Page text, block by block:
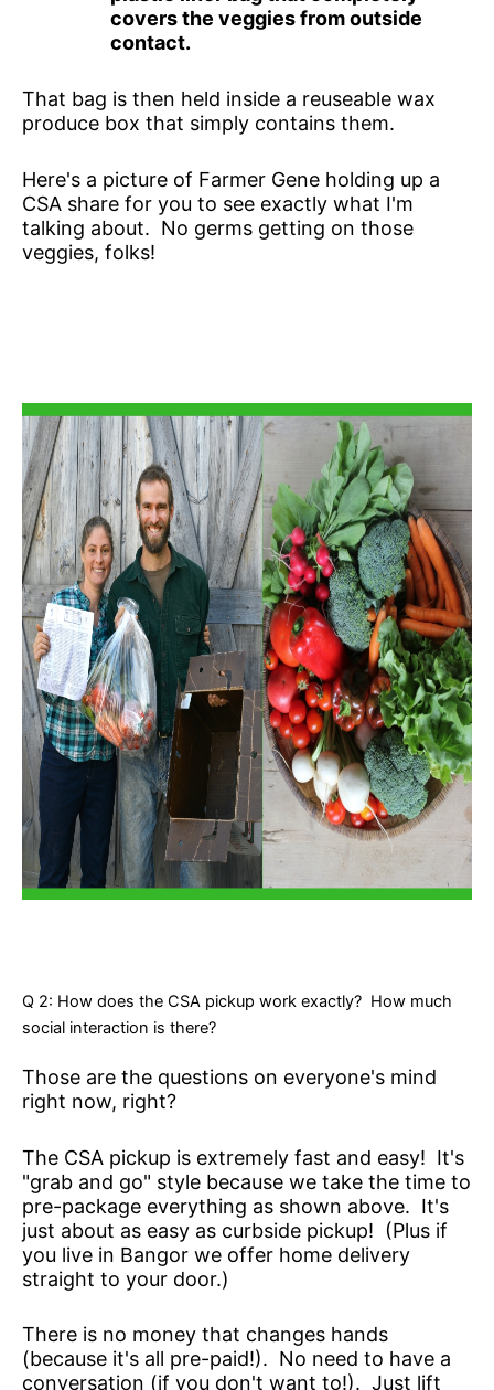
covers the veggies from outside
contact.
That bag is then held inside a reuseable wax
produce box that simply contains them.
Here's a picture of Farmer Gene holding up a
CSA share for you to see exactly what I'm
talking about. No germs getting on those
veggies, folks!
Q 2: How does the CSA pickup work exactly? How much
social interaction is there?
Those are the questions on everyone's mind
right now, right?
The CSA pickup is extremely fast and easy! It's
"grab and go" style because we take the time to
pre-package everything as shown above. It's
just about as easy as curbside pickup! (Plus if
you live in Bangor we offer home delivery
straight to your door.)
There is no money that changes hands
(because it's all pre-paid!). No need to have a
conversation (if you don't want to!). Just lift